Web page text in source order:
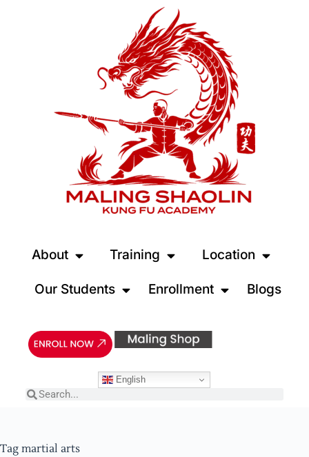
About Training Location
Our Students Enrollment Blogs
English
Tag martial arts